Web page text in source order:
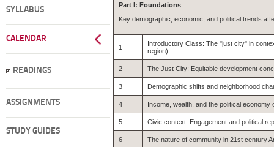
SYLLABUS
CALENDAR
READINGS
ASSIGNMENTS
STUDY GUIDES
Part I: Foundations
Key demographic, economic, and political trends
1
Introductory Class: The "just city" in
region).
2 The Just City: Equitable development
3 Demographic shifts and neighborhood
4 Income, wealth, and the political economy
5 Civic context: Engagement and political
6 The nature of community in 21st century